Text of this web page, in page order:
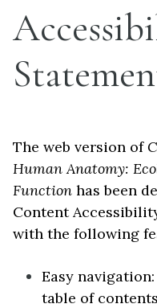
The web version of
Human Anatomy:
Function has been
Content
with the following
Easy
table of